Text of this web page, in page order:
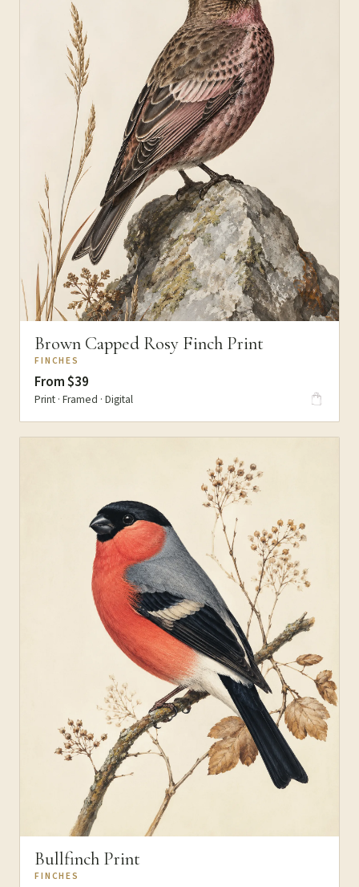
Brown Capped Rosy Finch Print
FINCHES
From $39
Print · Framed · Digital
Bullfinch Print
FINCHES